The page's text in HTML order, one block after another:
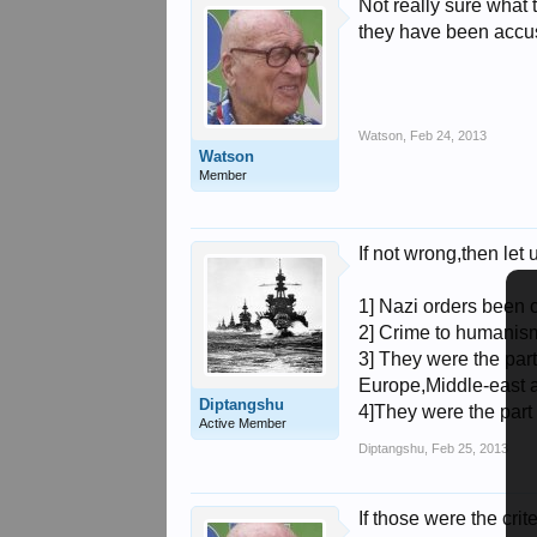
Watson
Member
Not really sure what
they have been
Watson Feb 24, 2013
Diptangshu
Active Member
If not wrong,then let
1] Nazi orders been
2] Crime to
3] They were the
Europe,Middle-east
4]They were the
Diptangshu Feb 25, 2013
If those were the